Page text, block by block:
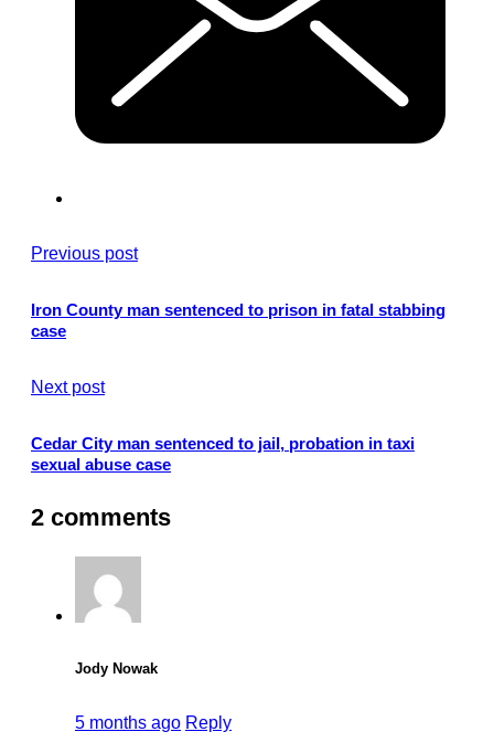
Previous post
Iron County man sentenced to prison in fatal stabbing
case
Next post
Cedar City man sentenced to jail, probation in taxi
sexual abuse case
2 comments
Jody Nowak
5 months ago Reply